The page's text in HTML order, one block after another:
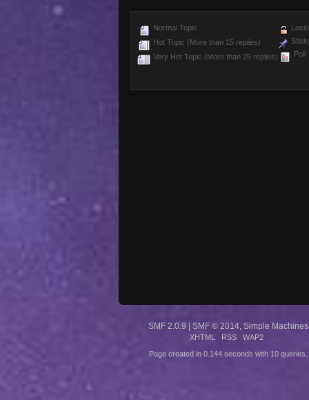
Normal Topic
Hot Topic (More than 15 replies)
Very Hot Topic (More than 25 replies)
Poll
SMF 2.0.9 SMF © 2014, Simple Machines
XHTML RSS WAP2
Page created in 0.144 seconds with 10 queries.